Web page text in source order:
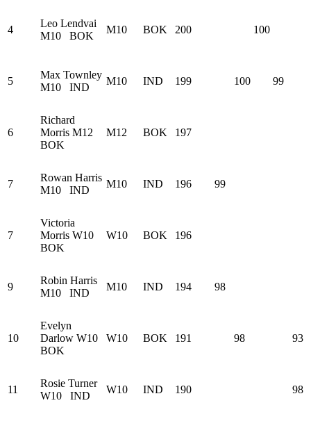
4
Leo Lendvai
M10 BOK
M10 BOK 200 100
5
Max Townley
M10 IND
M10 IND 199 100 99
6
Richard
Morris M12
BOK
M12 BOK 197
7
Rowan Harris
M10 IND
M10 IND 196 99
7
Victoria
Morris W10
BOK
W10 BOK 196
9
Robin Harris
M10 IND
M10 IND 194 98
10
Evelyn
Darlow W10
BOK
W10 BOK 191 98 93
11
Rosie Turner
W10 IND
W10 IND 190 98